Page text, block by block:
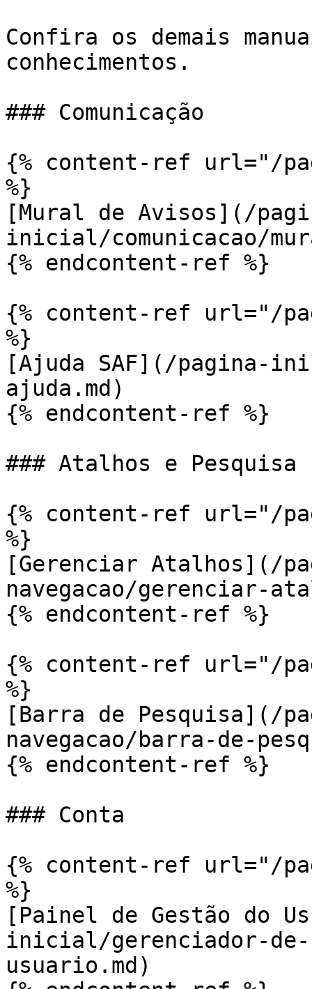
Confira os demais
conhecimentos.
### Comunicação
{% content-ref url="/
%}
[Mural de Avisos](/
inicial/comunicacao/
{% endcontent-ref %}
{% content-ref url="/
%}
[Ajuda SAF](/pagina-
ajuda.md)
{% endcontent-ref %}
### Atalhos e Pesquisa
{% content-ref url="/
%}
[Gerenciar Atalhos](/
navegacao/gerenciar-
{% endcontent-ref %}
{% content-ref url="/
%}
[Barra de Pesquisa](/
navegacao/barra-de-
{% endcontent-ref %}
### Conta
{% content-ref url="/
%}
[Painel de Gestão do
inicial/gerenciador-de-
usuario.md)